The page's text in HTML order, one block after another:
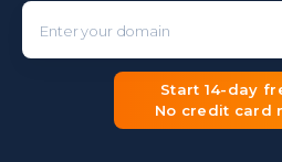
Start 14-day
No credit card